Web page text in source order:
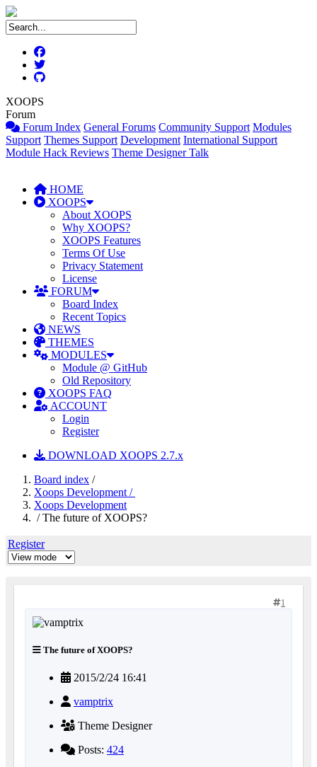
XOOPS
Forum
Forum Index General Forums Community Support Modules
Support Themes Support Development International Support
Module Hack Reviews Theme Designer Talk
HOME
XOOPS
About XOOPS
Why XOOPS?
XOOPS Features
Terms Of Use
Privacy Statement
License
FORUM
Board Index
Recent Topics
NEWS
THEMES
MODULES
Module @ GitHub
Old Repository
XOOPS FAQ
ACCOUNT
Login
Register
DOWNLOAD XOOPS 2.7.x
Board index /
Xoops Development /
Xoops Development
/ The future of XOOPS?
Register
1
The future of XOOPS?
2015/2/24 16:41
vamptrix
Theme Designer
Posts: 424